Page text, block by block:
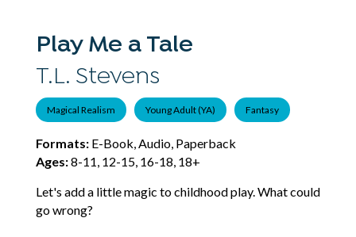
Play Me a Tale
T.L. Stevens
Magical Realism Young Adult (YA) Fantasy
Formats:E-Book, Audio, Paperback
Ages:8-11, 12-15, 16-18, 18+
Let's add a little magic to childhood play. What could
go wrong?